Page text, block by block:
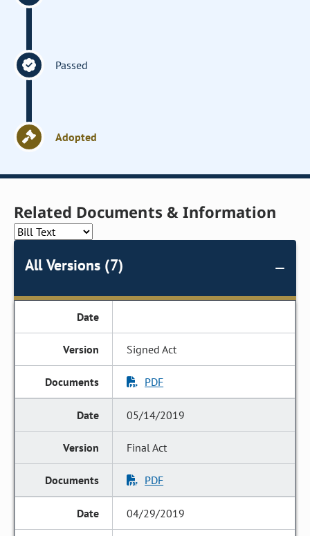
Passed
Adopted
Related Documents & Information
All Versions (7)
Signed Act
PDF
05/14/2019
Final Act
PDF
04/29/2019